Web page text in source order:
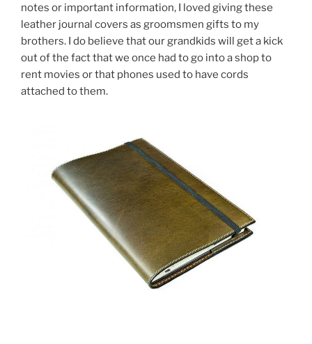
notes or important information, I loved giving these
leather journal covers as groomsmen gifts to my
brothers. I do believe that our grandkids will get a kick
out of the fact that we once had to go into a shop to
rent movies or that phones used to have cords
attached to them.